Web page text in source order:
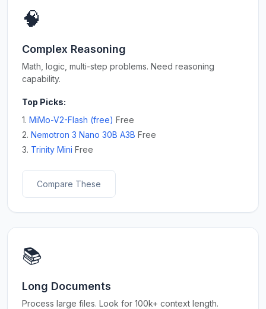
🧠
Complex Reasoning
Math, logic, multi-step problems. Need reasoning
capability.
Top Picks:
1. MiMo-V2-Flash (free) Free
2. Nemotron 3 Nano 30B A3B Free
3. Trinity Mini Free
Compare These
📚
Long Documents
Process large files. Look for 100k+ context length.